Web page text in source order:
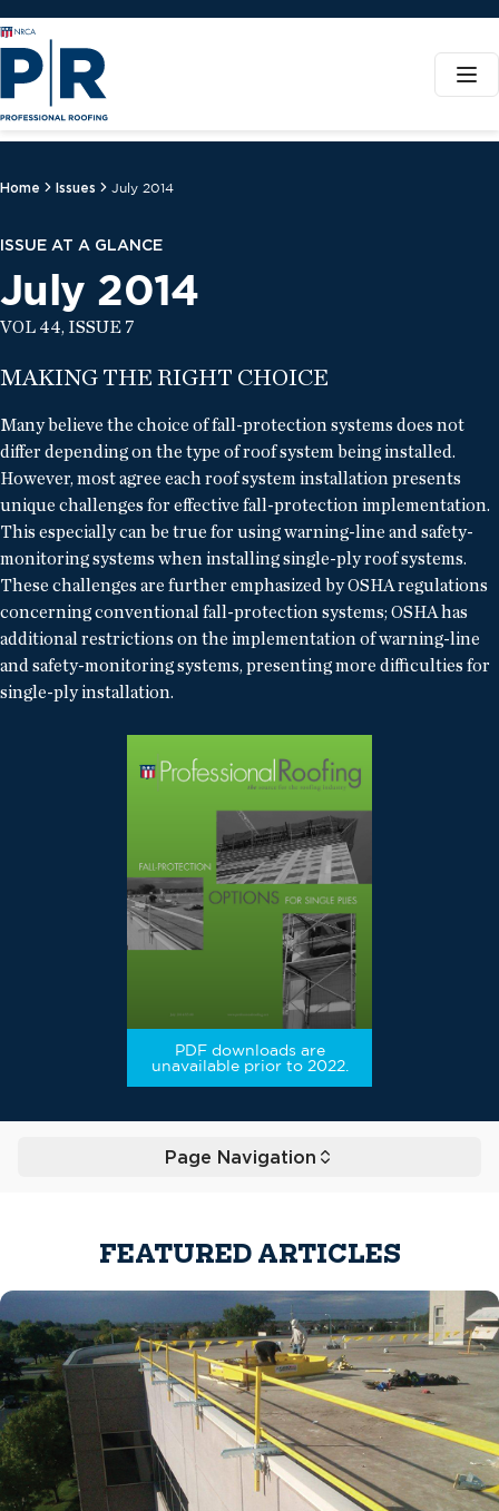
Home Issues July 2014
ISSUE AT A GLANCE
July 2014
VOL 44, ISSUE 7
MAKING THE RIGHT CHOICE
Many believe the choice of fall-protection systems does not
differ depending on the type of roof system being installed.
However, most agree each roof system installation presents
unique challenges for effective fall-protection implementation.
This especially can be true for using warning-line and safety-
monitoring systems when installing single-ply roof systems.
These challenges are further emphasized by OSHA regulations
concerning conventional fall-protection systems; OSHA has
additional restrictions on the implementation of warning-line
and safety-monitoring systems, presenting more difficulties for
single-ply installation.
PDF downloads are
unavailable prior to 2022.
Page Navigation
Toggle
FEATURED ARTICLES